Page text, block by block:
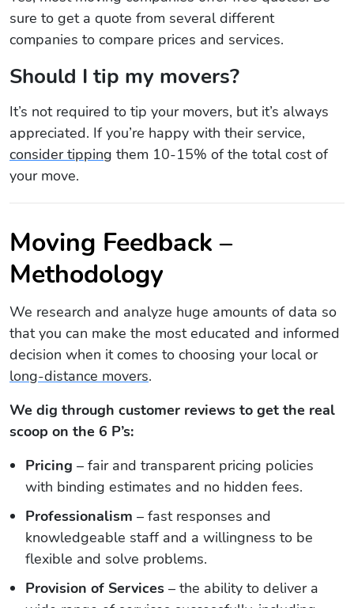
sure to get a quote from several different
companies to compare prices and services.
Should I tip my movers?
It’s not required to tip your movers, but it’s always
appreciated. If you’re happy with their service,
consider tipping them 10-15% of the total cost of
your move.
Moving Feedback –
Methodology
We research and analyze huge amounts of data so
that you can make the most educated and informed
decision when it comes to choosing your local or
long-distance movers.
We dig through customer reviews to get the real
scoop on the 6 P’s:
Pricing – fair and transparent pricing policies
with binding estimates and no hidden fees.
Professionalism – fast responses and
knowledgeable staff and a willingness to be
flexible and solve problems.
Provision of Services – the ability to deliver a